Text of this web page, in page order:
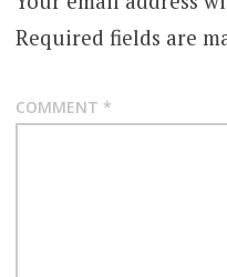
Required fields are
COMMENT *